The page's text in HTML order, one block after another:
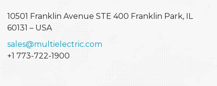
10501 Franklin Avenue STE 400 Franklin Park, IL
60131 – USA
sales@multielectric.com
+1 773-722-1900